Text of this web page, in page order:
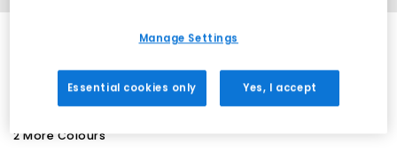
2 More Colours
Manage Settings
Essential cookies only Yes, I accept